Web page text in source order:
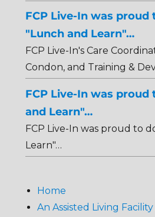
FCP Live-In was proud
"Lunch and Learn"…
FCP Live-In's Care
Condon, and Training &
FCP Live-In was proud
and Learn"…
FCP Live-In was proud to
Learn"…
Home
An Assisted Living